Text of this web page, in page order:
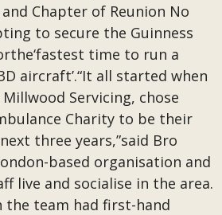
Chapter of Reunion No
to secure the Guinness
time to run a
aircraft’.“It all started when
Servicing, chose
Charity to be their
three years,”said Bro
based organisation and
live and socialise in the area.
the team had first-hand